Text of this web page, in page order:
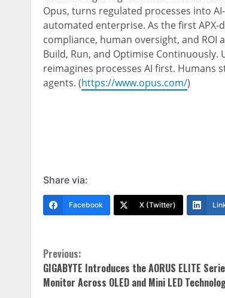
Opus, turns regulated processes into
automated enterprise. As the first
compliance, human oversight, and ROI
Build, Run, and Optimise
reimagines processes AI first. Humans
agents. (https://www.opus.com/)
Share via:
Facebook X (Twitter)
Continue
Reading
Previous:
GIGABYTE Introduces the AORUS ELITE
Monitor Across OLED and Mini LED